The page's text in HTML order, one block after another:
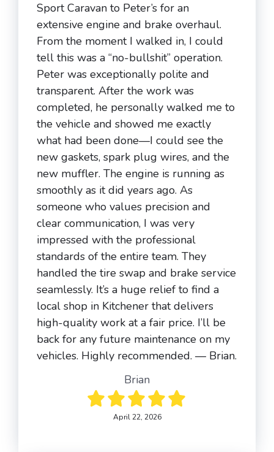
Sport Caravan to Peter’s for an
extensive engine and brake overhaul.
From the moment I walked in, I could
tell this was a “no-bullshit” operation.
Peter was exceptionally polite and
transparent. After the work was
completed, he personally walked me to
the vehicle and showed me exactly
what had been done—I could see the
new gaskets, spark plug wires, and the
new muffler. The engine is running as
smoothly as it did years ago. As
someone who values precision and
clear communication, I was very
impressed with the professional
standards of the entire team. They
handled the tire swap and brake service
seamlessly. It’s a huge relief to find a
local shop in Kitchener that delivers
high-quality work at a fair price. I’ll be
back for any future maintenance on my
vehicles. Highly recommended. — Brian.
Brian
April 22, 2026